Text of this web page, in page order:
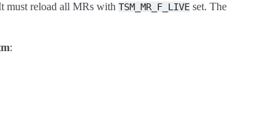
must reload all MRs with TSM_MR_F_LIVE set. The
: